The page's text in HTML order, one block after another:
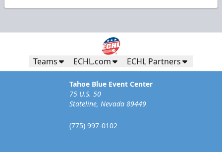
Teams ECHL.com ECHL Partners
Tahoe Blue Event Center
75 U.S. 50
Stateline, Nevada 89449
(775) 997-0102